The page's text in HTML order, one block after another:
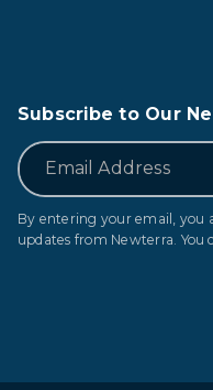
Subscribe to Our
Email
By entering your email, you
updates from Newterra. You